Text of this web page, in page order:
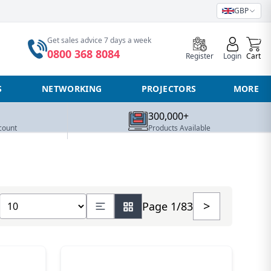
GBP
Get sales advice 7 days a week
0800 368 8084 Register Login
0
Cart
NETWORKING PROJECTORS MORE
300,000+
Products Available
Show number of products Page 1/83 >